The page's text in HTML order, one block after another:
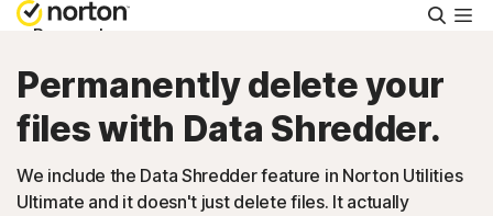
Personal
Resources
Permanently delete your
files with Data Shredder.
We include the Data Shredder feature in Norton Utilities
Ultimate and it doesn't just delete files. It actually